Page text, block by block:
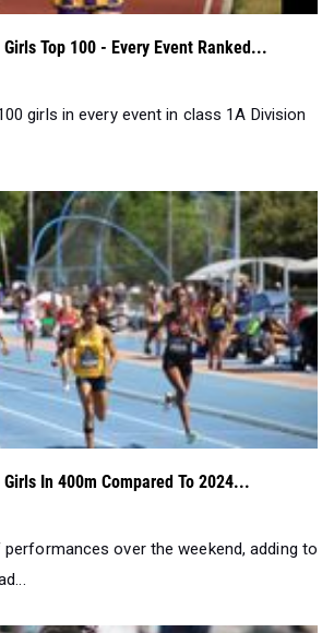
Top 100 - Every Event Ranked...
girls in every event in class 1A Division
In 400m Compared To 2024...
over the weekend, adding to